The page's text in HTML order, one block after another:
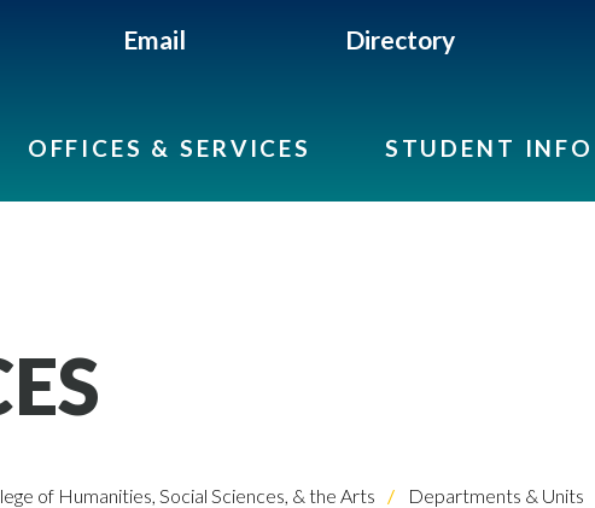
Email Directory
OFFICES & SERVICES STUDENT INFO
of Humanities, Social Sciences, & the Arts
Departments & Units